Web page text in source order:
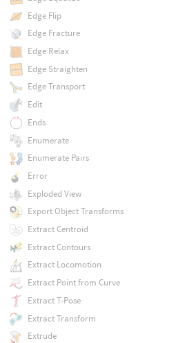
Edge Flip
Edge Fracture
Edge Relax
Edge Straighten
Edge Transport
Edit
Ends
Enumerate
Enumerate Pairs
Error
Exploded View
Export Object Transforms
Extract Centroid
Extract Contours
Extract Locomotion
Extract Point from Curve
Extract T-Pose
Extract Transform
Extrude